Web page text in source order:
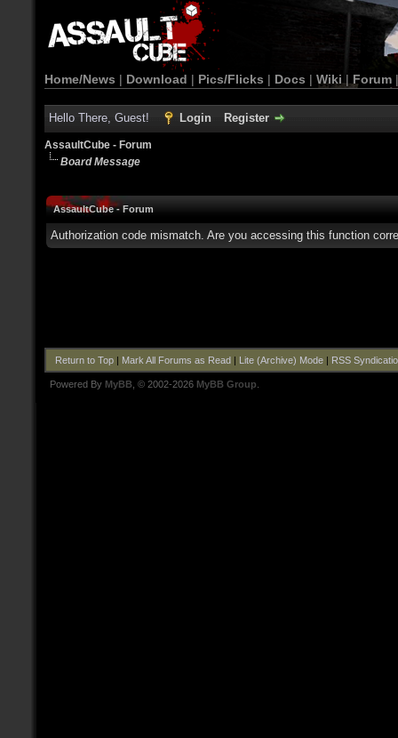
Home/News | Download | Pics/Flicks | Docs | Wiki | Forum
Hello There, Guest! Login Register
AssaultCube - Forum
Board Message
AssaultCube - Forum
Authorization code mismatch. Are you accessing this function
Return to Top| Mark All Forums as Read| Lite (Archive) Mode| RSS
Powered By MyBB , © 2002-2026 MyBB Group